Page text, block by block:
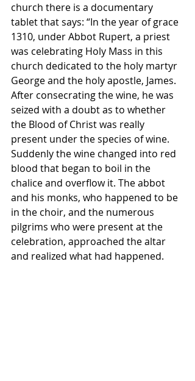
church there is a documentary
tablet that says: “In the year of grace
1310, under Abbot Rupert, a priest
was celebrating Holy Mass in this
church dedicated to the holy martyr
George and the holy apostle, James.
After consecrating the wine, he was
seized with a doubt as to whether
the Blood of Christ was really
present under the species of wine.
Suddenly the wine changed into red
blood that began to boil in the
chalice and overflow it. The abbot
and his monks, who happened to be
in the choir, and the numerous
pilgrims who were present at the
celebration, approached the altar
and realized what had happened.